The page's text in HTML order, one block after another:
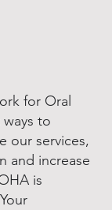
for Oral
to
our services,
and increase
is